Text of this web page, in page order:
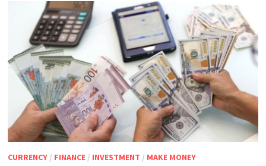
CURRENCY / FINANCE / INVESTMENT / MAKE MONEY